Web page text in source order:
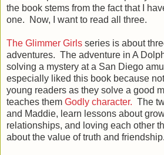
the book stems from the fact that I
one. Now, I want to read all three.
The Glimmer Girls series is about
adventures. The adventure in A
solving a mystery at a San Diego
especially liked this book because
young readers as they solve a good
teaches them Godly character. The
and Maddie, learn lessons about
relationships, and loving each other
about the value of truth and friendship.